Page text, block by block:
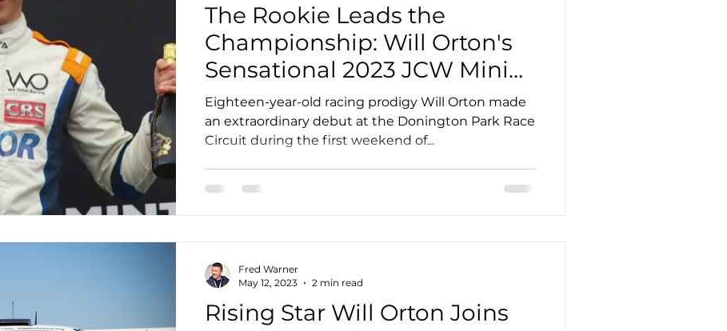
The Rookie Leads the
Championship: Will Orton's
Sensational 2023 JCW Mini
Challenge Cup Debut
Eighteen-year-old racing prodigy Will Orton made
an extraordinary debut at the Donington Park Race
Circuit during the first weekend of...
Rising Star Will Orton Joins
Fred Warner
May 12, 2023
2 min read